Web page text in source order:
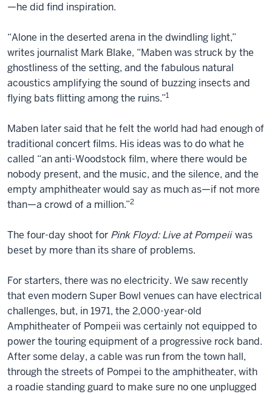
—he did find inspiration.
“Alone in the deserted arena in the dwindling light,”
writes journalist Mark Blake, “Maben was struck by the
ghostliness of the setting, and the fabulous natural
acoustics amplifying the sound of buzzing insects and
flying bats flitting among the ruins.”1
Maben later said that he felt the world had had enough of
traditional concert films. His ideas was to do what he
called “an anti-Woodstock film, where there would be
nobody present, and the music, and the silence, and the
empty amphitheater would say as much as—if not more
than—a crowd of a million.”2
The four-day shoot for Pink Floyd: Live at Pompeii was
beset by more than its share of problems.
For starters, there was no electricity. We saw recently
that even modern Super Bowl venues can have electrical
challenges, but, in 1971, the 2,000-year-old
Amphitheater of Pompeii was certainly not equipped to
power the touring equipment of a progressive rock band.
After some delay, a cable was run from the town hall,
through the streets of Pompei to the amphitheater, with
a roadie standing guard to make sure no one unplugged